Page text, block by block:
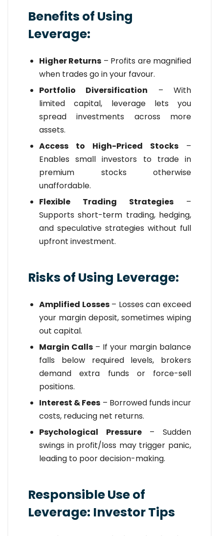
Benefits of Using
Leverage:
Higher Returns – Profits are magnified
when trades go in your favour.
Portfolio Diversification – With
limited capital, leverage lets you
spread investments across more
assets.
Access to High-Priced Stocks –
Enables small investors to trade in
premium stocks otherwise
unaffordable.
Flexible Trading Strategies –
Supports short-term trading, hedging,
and speculative strategies without full
upfront investment.
Risks of Using Leverage:
Amplified Losses– Losses can exceed
your margin deposit, sometimes wiping
out capital.
Margin Calls – If your margin balance
falls below required levels, brokers
demand extra funds or force-sell
positions.
Interest & Fees – Borrowed funds incur
costs, reducing net returns.
Psychological Pressure– Sudden
swings in profit/loss may trigger panic,
leading to poor decision-making.
Responsible Use of
Leverage: Investor Tips